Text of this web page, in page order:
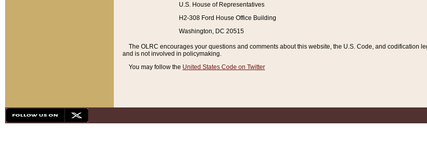
U.S. House of Representatives
H2-308 Ford House Office Building
Washington, DC 20515
The OLRC encourages your questions and comments about this website, the U.S. Code, and codification
and is not involved in policymaking.
You may follow the United States Code on Twitter